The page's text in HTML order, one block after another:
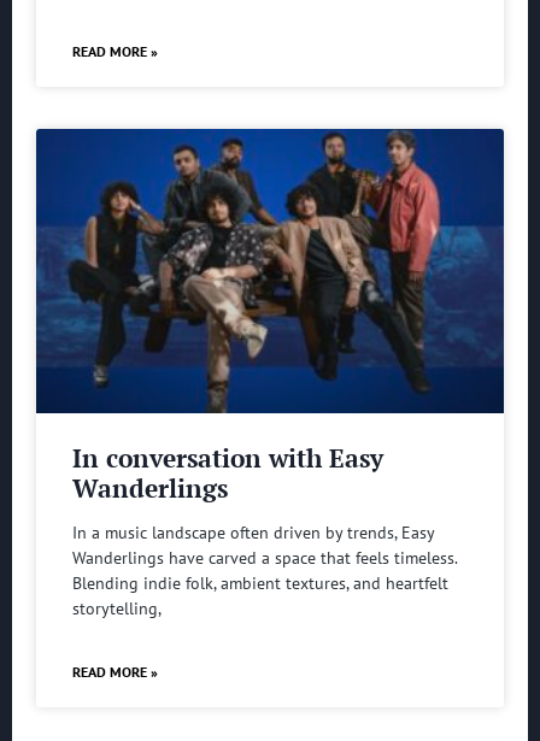
READ MORE »
In conversation with Easy
Wanderlings
In a music landscape often driven by trends, Easy
Wanderlings have carved a space that feels timeless.
Blending indie folk, ambient textures, and heartfelt
storytelling,
READ MORE »